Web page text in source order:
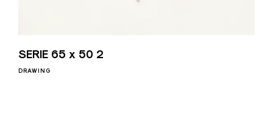
SERIE 65 x 50 2
DRAWING